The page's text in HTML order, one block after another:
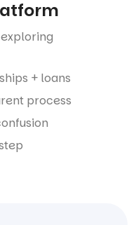
+ loans
process